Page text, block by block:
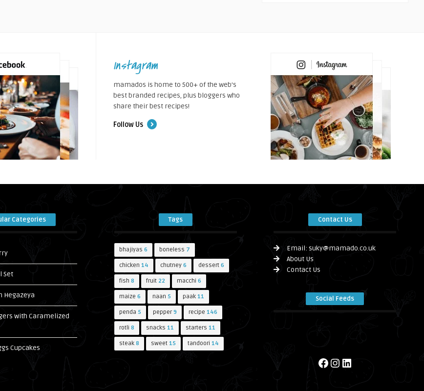
Instagram
mamados is home to 500+ of the web's
best branded recipes, plus bloggers who
share their best recipes!
Follow Us
Categories
Set
Hegazeya
with Caramelized
Cupcakes
Tags
bhajiyas 6 boneless 7
chicken 14 chutney6 dessert6
fish 8 fruit22 macchi 6
maize 6 naan 5 paak11
penda 5 pepper9 recipe 146
rotli 8 snacks 11 starters 11
steak8 sweet15 tandoori 14
Contact Us
Email:suky@mamado.co.uk
About Us
Contact Us
Social Feeds
Facebook
Instagram
LinkedIn